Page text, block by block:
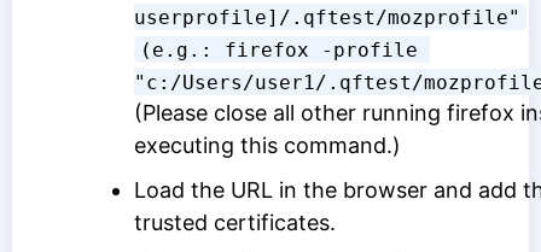
userprofile]/.qftest/mozprofile"
(e.g.: firefox -profile
"c:/Users/user1/.qftest/
(Please close all other running firefox
executing this command.)
Load the URL in the browser and add
trusted certificates.